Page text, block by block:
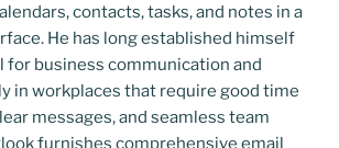
contacts, tasks, and notes in a
He has long established himself
for business communication and
in workplaces that require good time
messages, and seamless team
furnishes comprehensive email